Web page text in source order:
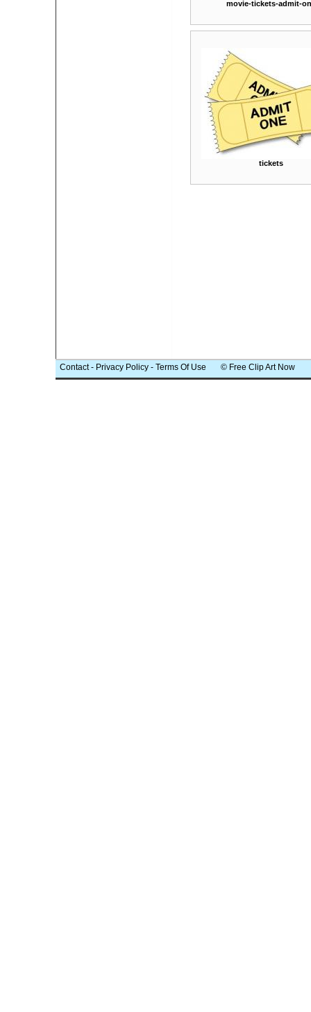
movie-tickets-admit-
tickets
Contact- Privacy Policy - Terms Of Use © Free Clip Art Now